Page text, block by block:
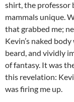
shirt, the professor
mammals unique.
that grabbed me;
Kevin’s naked
beard, and vividly
of fantasy. It was
this revelation:
was firing me up.